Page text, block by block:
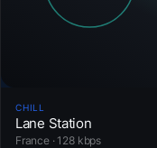
CHILL
Lane Station
France · 128 kbps